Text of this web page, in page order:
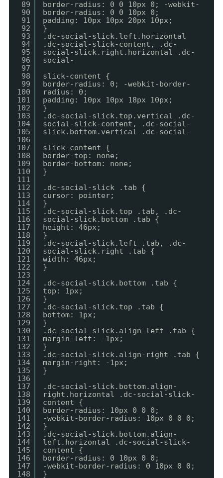
89
90
91
92
93
94
95
96
97
98
99
100
101
102
103
104
105
106
107
108
109
110
111
112
113
114
115
116
117
118
119
120
121
122
123
124
125
126
127
128
129
130
131
132
133
134
135
136
137
138
139
140
141
142
143
144
145
146
147
148
border-radius: 0 0 10px 0; -webkit-
border-radius: 0 0 10px 0;
padding: 10px 10px 20px 10px;
}
.dc-social-slick.left.horizontal
.dc-social-slick-content, .dc-
social-slick.right.horizontal .dc-
social-
slick-content {
border-radius: 0; -webkit-border-
radius: 0;
padding: 10px 10px 18px 10px;
}
.dc-social-slick.top.vertical .dc-
social-slick-content, .dc-social-
slick.bottom.vertical .dc-social-
slick-content {
border-top: none;
border-bottom: none;
}
.dc-social-slick .tab {
cursor: pointer;
}
.dc-social-slick.top .tab, .dc-
social-slick.bottom .tab {
height: 46px;
}
.dc-social-slick.left .tab, .dc-
social-slick.right .tab {
width: 46px;
}
.dc-social-slick.bottom .tab {
top: 1px;
}
.dc-social-slick.top .tab {
bottom: 1px;
}
.dc-social-slick.align-left .tab {
margin-left: -1px;
}
.dc-social-slick.align-right .tab {
margin-right: -1px;
}
.dc-social-slick.bottom.align-
right.horizontal .dc-social-slick-
content {
border-radius: 10px 0 0 0;
-webkit-border-radius: 10px 0 0 0;
}
.dc-social-slick.bottom.align-
left.horizontal .dc-social-slick-
content {
border-radius: 0 10px 0 0;
-webkit-border-radius: 0 10px 0 0;
}